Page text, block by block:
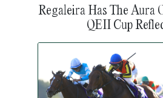
Regaleira Has The Aura
QEII Cup